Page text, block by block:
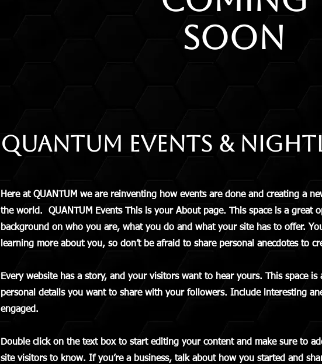
SOON
QUANTUM Events &
Here at QUANTUM we are reinventing how events are done and creating a
the world. QUANTUM Events This is your About page. This space is a great
background on who you are, what you do and what your site has to offer.
learning more about you, so don’t be afraid to share personal anecdotes to
Every website has a story, and your visitors want to hear yours. This space
personal details you want to share with your followers. Include interesting
engaged.
Double click on the text box to start editing your content and make sure to
site visitors to know. If you’re a business, talk about how you started and